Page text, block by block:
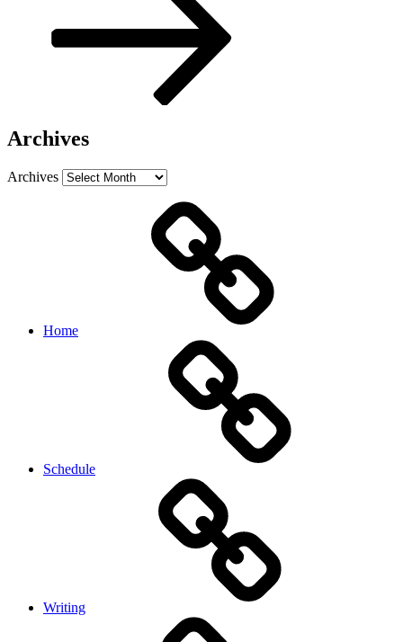
Archives
Archives
Home
Schedule
Writing